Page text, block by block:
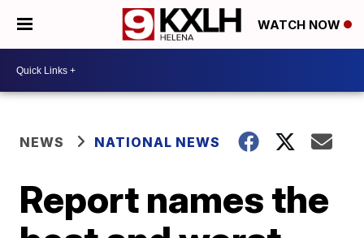
WATCH NOW
NEWS NATIONAL NEWS
Report names the